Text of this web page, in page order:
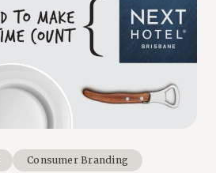
Consumer Branding